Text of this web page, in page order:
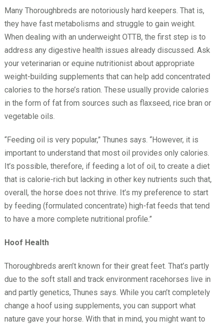
Many Thoroughbreds are notoriously hard keepers. That is,
they have fast metabolisms and struggle to gain weight.
When dealing with an underweight OTTB, the first step is to
address any digestive health issues already discussed. Ask
your veterinarian or equine nutritionist about appropriate
weight-building supplements that can help add concentrated
calories to the horse’s ration. These usually provide calories
in the form of fat from sources such as flaxseed, rice bran or
vegetable oils.
“Feeding oil is very popular,” Thunes says. “However, it is
important to understand that most oil provides only calories.
It’s possible, therefore, if feeding a lot of oil, to create a diet
that is calorie-rich but lacking in other key nutrients such that,
overall, the horse does not thrive. It’s my preference to start
by feeding (formulated concentrate) high-fat feeds that tend
to have a more complete nutritional profile.”
Hoof Health
Thoroughbreds aren’t known for their great feet. That’s partly
due to the soft stall and track environment racehorses live in
and partly genetics, Thunes says. While you can’t completely
change a hoof using supplements, you can support what
nature gave your horse. With that in mind, you might want to